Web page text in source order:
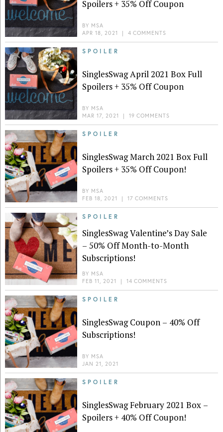
Spoilers + 35% Off Coupon
BY MSA
APR 18, 2021
| 4 COMMENTS
SPOILER
SinglesSwag April 2021 Box Full
Spoilers + 35% Off Coupon
BY MSA
MAR 17, 2021
| 19 COMMENTS
SPOILER
SinglesSwag March 2021 Box Full
Spoilers + 35% Off Coupon!
BY MSA
FEB 18, 2021
| 17 COMMENTS
SPOILER
SinglesSwag Valentine’s Day Sale
– 50% Off Month-to-Month
Subscriptions!
BY MSA
FEB 11, 2021
| 14 COMMENTS
SPOILER
SinglesSwag Coupon – 40% Off
Subscriptions!
BY MSA
JAN 21, 2021
SPOILER
SinglesSwag February 2021 Box –
Spoilers + 40% Off Coupon!